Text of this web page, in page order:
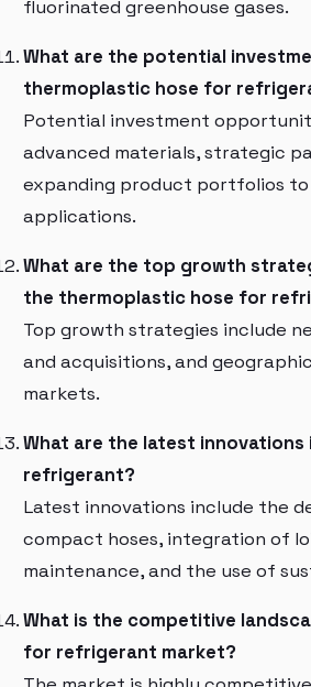
fluorinated greenhouse gases.
What are the potential
thermoplastic hose for
Potential investment
advanced materials, strategic
expanding product portfolios
applications.
What are the top growth
the thermoplastic hose for
Top growth strategies include
and acquisitions, and
markets.
What are the latest
refrigerant?
Latest innovations include the
compact hoses, integration of
maintenance, and the use of
What is the competitive
for refrigerant market?